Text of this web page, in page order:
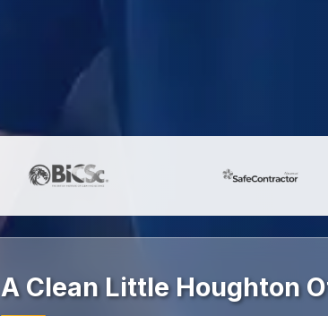
A Clean Little Houghton